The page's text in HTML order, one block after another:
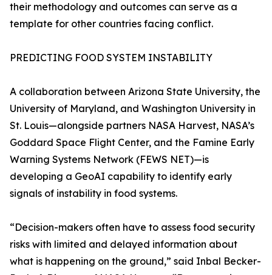
their methodology and outcomes can serve as a
template for other countries facing conflict.
PREDICTING FOOD SYSTEM INSTABILITY
A collaboration between Arizona State University, the
University of Maryland, and Washington University in
St. Louis—alongside partners NASA Harvest, NASA’s
Goddard Space Flight Center, and the Famine Early
Warning Systems Network (FEWS NET)—is
developing a GeoAI capability to identify early
signals of instability in food systems.
“Decision-makers often have to assess food security
risks with limited and delayed information about
what is happening on the ground,” said Inbal Becker-